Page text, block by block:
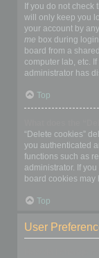
If you do not check
will only keep you
your account by
me box during
board from a
computer lab, etc.
administrator has
Top
“Delete cookies”
you authenticated
functions such as
administrator. If
board cookies may
Top
User